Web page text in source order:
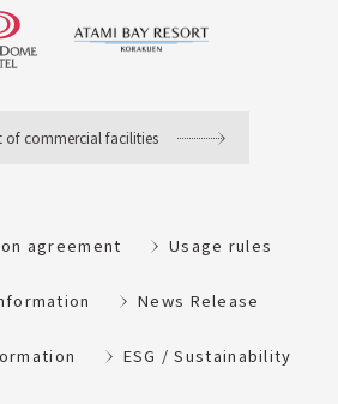
of commercial facilities
agreement Usage rules
News Release
ESG / Sustainability